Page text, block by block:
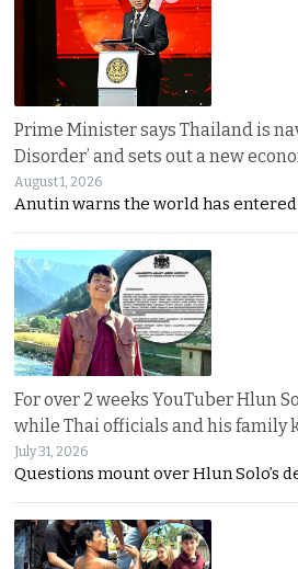
Prime Minister says Thailand is
Disorder’ and sets out a new
August 1, 2026
Anutin warns the world has entered
For over 2 weeks YouTuber Hlun
while Thai officials and his family
July 31, 2026
Questions mount over Hlun Solo’s